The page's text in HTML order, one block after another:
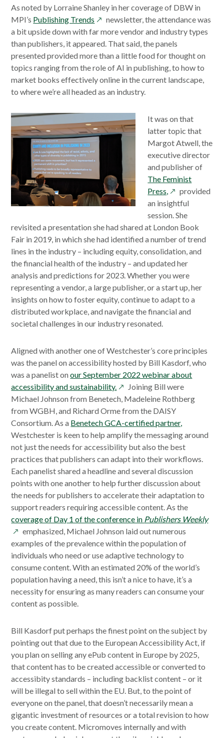
As noted by Lorraine Shanley in her coverage of DBW in
MPI’s Publishing Trends opens
in
a
new
window
newsletter, the attendance was
a bit upside down with far more vendor and industry types
than publishers, it appeared. That said, the panels
presented provided more than a little food for thought on
topics ranging from the role of AI in publishing, to how to
market books effectively online in the current landscape,
to where we’re all headed as an industry.
It was on that
latter topic that
Margot Atwell, the
executive director
and publisher of
The Feminist
Press, opens
in
a
new
window
provided
an insightful
session. She
revisited a presentation she had shared at London Book
Fair in 2019, in which she had identified a number of trend
lines in the industry – including equity, consolidation, and
the financial health of the industry – and updated her
analysis and predictions for 2023. Whether you were
representing a vendor, a large publisher, or a start up, her
insights on how to foster equity, continue to adapt to a
distributed workplace, and navigate the financial and
societal challenges in our industry resonated.
Aligned with another one of Westchester’s core principles
was the panel on accessibility hosted by Bill Kasdorf, who
was a panelist onour September 2022 webinar about
accessibility and sustainability. opens
in
a
new
window
Joining Bill were
Michael Johnson from Benetech, Madeleine Rothberg
from WGBH, and Richard Orme from the DAISY
Consortium. As a Benetech GCA-certified partner,
Westchester is keen to help amplify the messaging around
not just the needs for accessibility but also the best
practices that publishers can adapt into their workflows.
Each panelist shared a headline and several discussion
points with one another to help further discussion about
the needs for publishers to accelerate their adaptation to
support readers requiring accessible content. As the
coverage of Day 1 of the conference in Publishers Weekly
emphasized, Michael Johnson laid out numerous
examples of the prevalence within the population of
individuals who need or use adaptive technology to
consume content. With an estimated 20% of the world’s
population having a need, this isn’t a nice to have, it’s a
necessity for ensuring as many readers can consume your
content as possible.
Bill Kasdorf put perhaps the finest point on the subject by
pointing out that due to the European Accessibility Act, if
you plan on selling any ePub content in Europe by 2025,
that content has to be created accessible or converted to
accessibity standards – including backlist content – or it
will be illegal to sell within the EU. But, to the point of
everyone on the panel, that doesn’t necessarily mean a
gigantic investment of resources or a total revision to how
you create content. Micromoves internally and with